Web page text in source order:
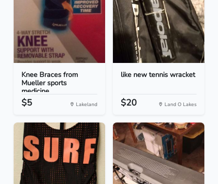
Knee Braces from
Mueller sports
medicine...
$5 Lakeland
like new tennis wracket
$20 Land O Lakes